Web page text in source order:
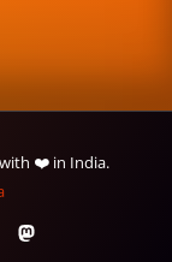
❤️ in India.